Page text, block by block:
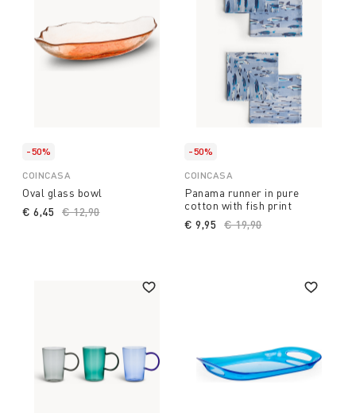
-50%
COINCASA
Oval glass bowl
Price reduced from
€ 12,90to
€ 6,45
-50%
COINCASA
Panama runner in pure
cotton with fish print
Price reduced from
€ 19,90to
€ 9,95